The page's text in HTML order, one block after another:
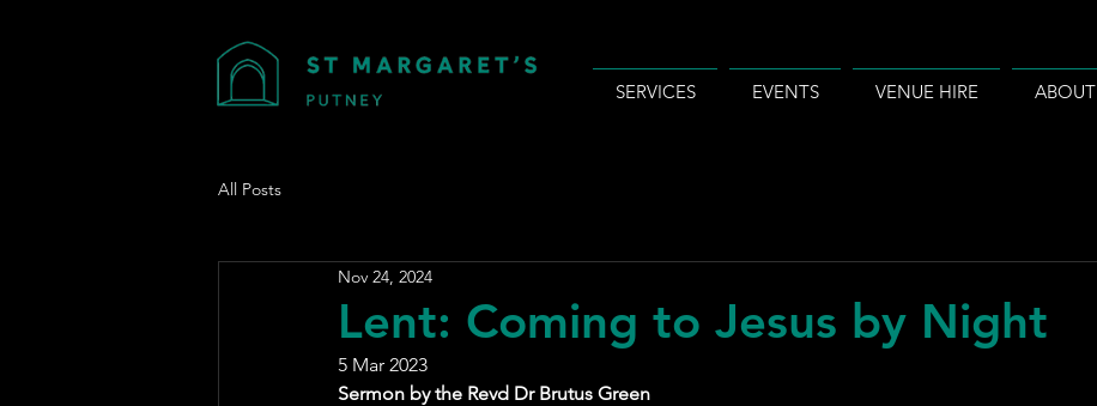
SERVICES EVENTS VENUE HIRE ABOUT
All Posts
Lent: Coming to Jesus by Night
Nov 24, 2024
5 Mar 2023
Sermon by the Revd Dr Brutus Green